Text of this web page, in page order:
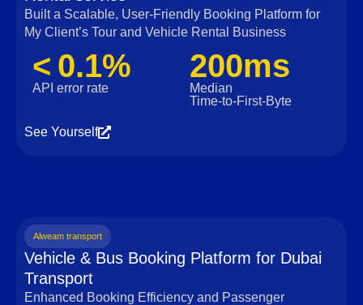
Built a Scalable, User‑Friendly Booking Platform for
My Client’s Tour and Vehicle Rental Business
< 0.1%
API error rate
200ms
Median
Time‑to‑First‑Byte
See Yourself
Alweam transport
Vehicle & Bus Booking Platform for Dubai
Transport
Enhanced Booking Efficiency and Passenger